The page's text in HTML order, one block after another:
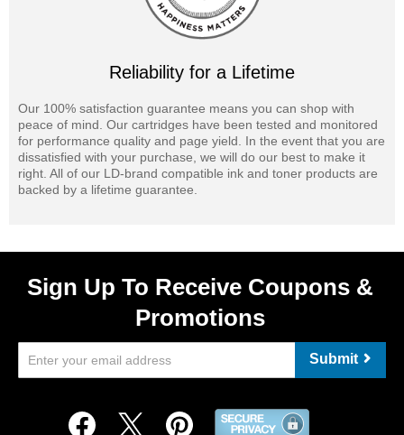
Reliability for a Lifetime
Our 100% satisfaction guarantee means you can shop with
peace of mind. Our cartridges have been tested and monitored
for performance quality and page yield. In the event that you are
dissatisfied with your purchase, we will do our best to make it
right. All of our LD-brand compatible ink and toner products are
backed by a lifetime guarantee.
Sign Up To Receive Coupons &
Promotions
Submit